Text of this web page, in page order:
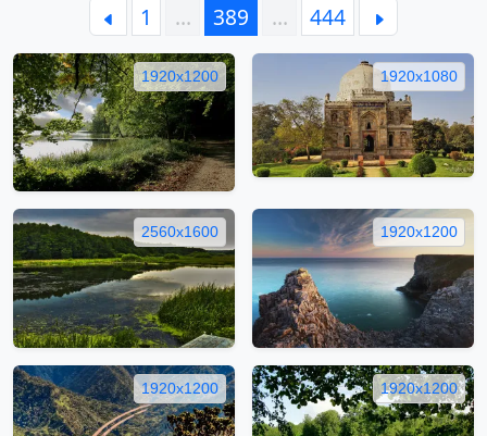
1 … 389 … 444
1920x1200 1920x1080
2560x1600 1920x1200
1920x1200 1920x1200